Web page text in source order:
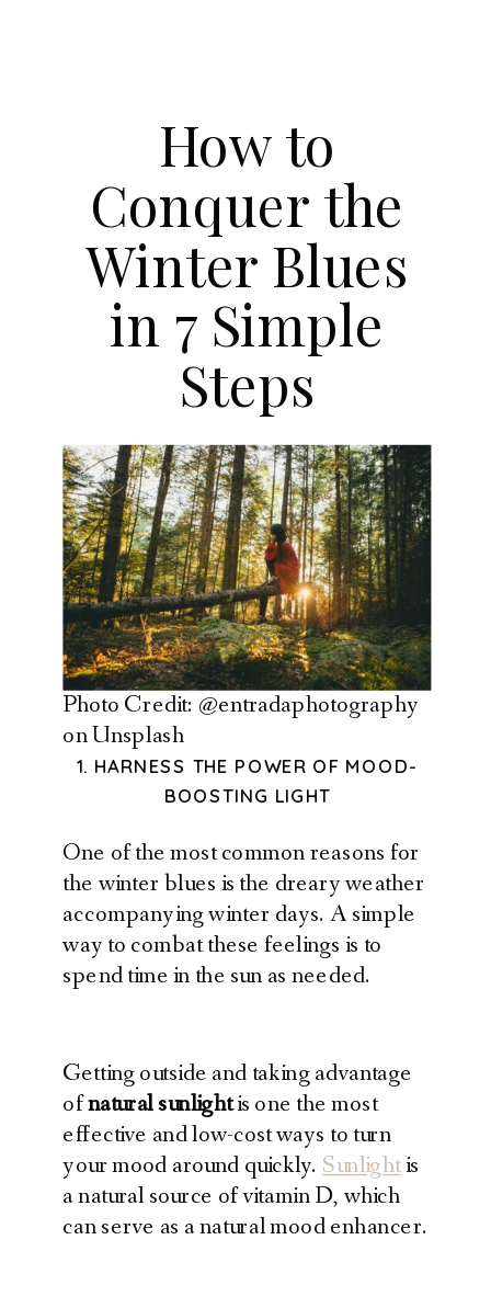
How to
Conquer the
Winter Blues
in 7 Simple
Steps
Photo Credit: @entradaphotography
on Unsplash
1. HARNESS THE POWER OF MOOD-
BOOSTING LIGHT
One of the most common reasons for
the winter blues is the dreary weather
accompanying winter days. A simple
way to combat these feelings is to
spend time in the sun as needed.
Getting outside and taking advantage
ofnatural sunlightis one the most
effective and low-cost ways to turn
your mood around quickly.Sunlightis
a natural source of vitamin D, which
can serve as a natural mood enhancer.